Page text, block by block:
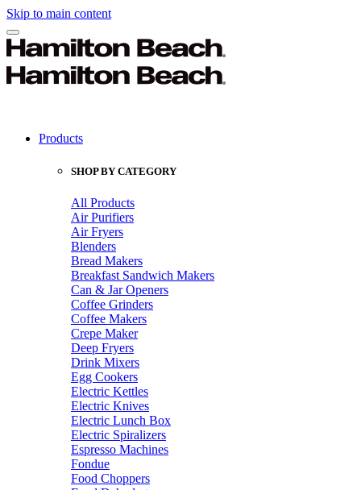
Skip to main content
Products
SHOP BY CATEGORY
All Products
Air Purifiers
Air Fryers
Blenders
Bread Makers
Breakfast Sandwich Makers
Can & Jar Openers
Coffee Grinders
Coffee Makers
Crepe Maker
Deep Fryers
Drink Mixers
Egg Cookers
Electric Kettles
Electric Knives
Electric Lunch Box
Electric Spiralizers
Espresso Machines
Fondue
Food Choppers